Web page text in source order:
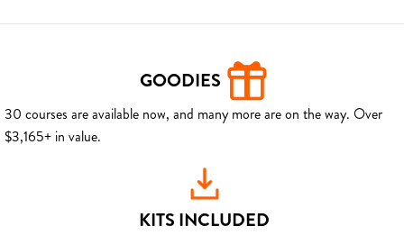
GOODIES
30 courses are available now, and many more are on the way. Over
$3,165+ in value.
KITS INCLUDED